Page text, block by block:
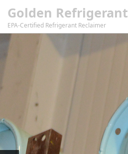
Golden Refrigerant
EPA-Certified Refrigerant Reclaimer